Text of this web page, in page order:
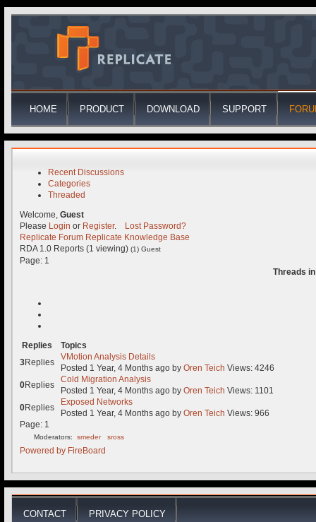
HOME PRODUCT DOWNLOAD SUPPORT
Recent Discussions
Categories
Threaded
Welcome, Guest
Please Login or Register.
Lost Password?
Replicate Forum Replicate Knowledge Base
RDA 1.0 Reports (1 viewing) (1) Guest
Page: 1
Threads
Replies
Topics
3Replies
VMotion Analysis Details
Posted 1 Year, 4 Months ago by Oren Teich Views: 4246
0Replies
Cold Migration Analysis
Posted 1 Year, 4 Months ago by Oren Teich Views: 1101
0Replies
Exposed Networks
Posted 1 Year, 4 Months ago by Oren Teich Views: 966
Page: 1
Moderators: smeder sross
Powered by FireBoard
CONTACT PRIVACY POLICY